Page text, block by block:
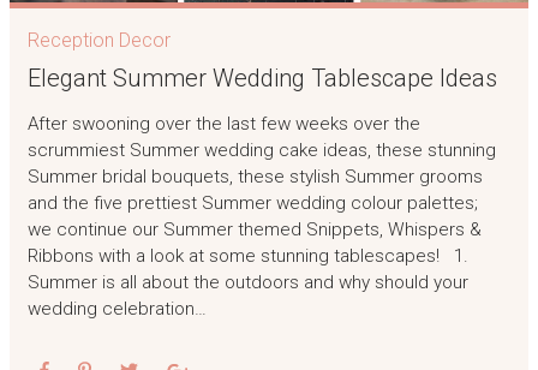
Reception Decor
Elegant Summer Wedding Tablescape Ideas
After swooning over the last few weeks over the
scrummiest Summer wedding cake ideas, these stunning
Summer bridal bouquets, these stylish Summer grooms
and the five prettiest Summer wedding colour palettes;
we continue our Summer themed Snippets, Whispers &
Ribbons with a look at some stunning tablescapes! 1.
Summer is all about the outdoors and why should your
wedding celebration…